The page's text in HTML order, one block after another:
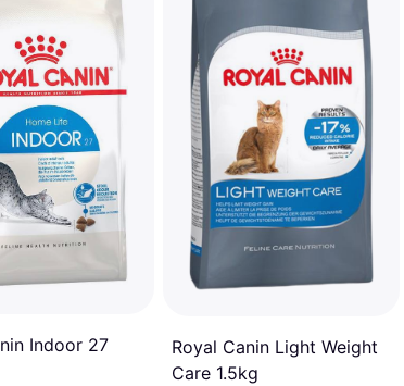
Indoor 27
Royal Canin Light Weight
Care 1.5kg